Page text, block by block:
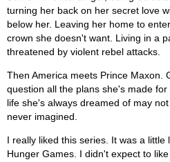
turning her back on her secret love
below her. Leaving her home to
crown she doesn't want. Living in a
threatened by violent rebel attacks.
Then America meets Prince Maxon.
question all the plans she's made
life she's always dreamed of may
never imagined.
I really liked this series. It was a little
Hunger Games. I didn't expect to